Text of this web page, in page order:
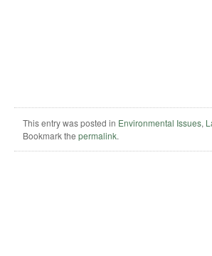
This entry was posted in Environmental Issues,
Bookmark the permalink.